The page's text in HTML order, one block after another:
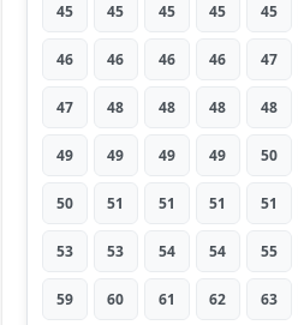
45 45 45 45 45
46 46 46 46 47
47 48 48 48 48
49 49 49 49 50
50 51 51 51 51
53 53 54 54 55
59 60 61 62 63